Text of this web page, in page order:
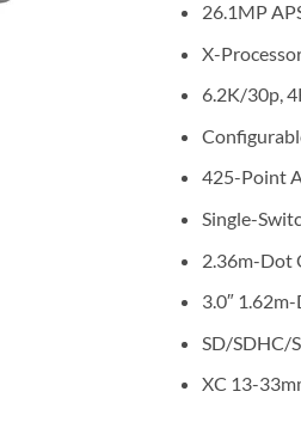
26.1MP
X-
6.2K/30p,
425-Point
Single-
2.36m-Dot
3.0″
SD/SDHC/
XC 13-